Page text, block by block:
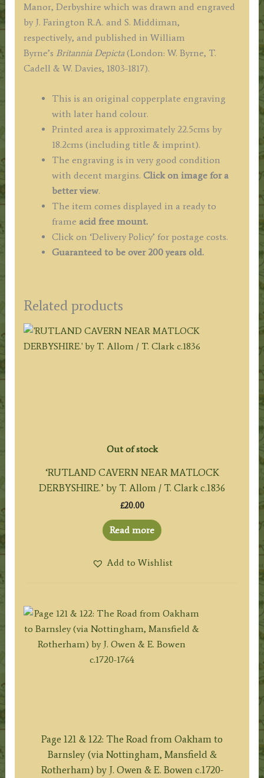
Manor, Derbyshire which was drawn and engraved
by J. Farington R.A. and S. Middiman,
respectively, and published in William
Byrne’s Britannia Depicta(London: W. Byrne, T.
Cadell & W. Davies, 1803-1817).
This is an original copperplate engraving
with later hand colour.
Printed area is approximately 22.5cms by
18.2cms (including title & imprint).
The engraving is in very good condition
with decent margins. Click on image for a
better view.
The item comes displayed in a ready to
frame acid free mount.
Click on ‘Delivery Policy’ for postage costs.
Guaranteed to be over 200 years old.
Related products
Out of stock
‘RUTLAND CAVERN NEAR MATLOCK
DERBYSHIRE.’ by T. Allom / T. Clark c.1836
£20.00
Read more
Add to Wishlist
Page 121 & 122: The Road from Oakham to
Barnsley (via Nottingham, Mansfield &
Rotherham) by J. Owen & E. Bowen c.1720-